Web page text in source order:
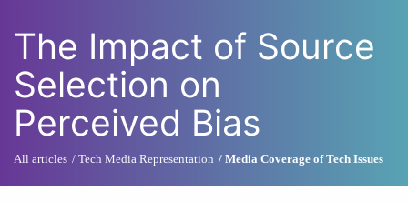
The Impact of Source
Selection on
Perceived Bias
All articles Tech Media Representation Media Coverage of Tech Issues